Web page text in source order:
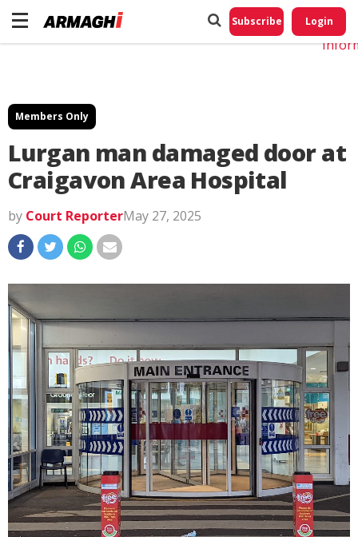
Subscribe Login
Members Only
Lurgan man damaged door at
Craigavon Area Hospital
by Court ReporterMay 27, 2025
Do
My